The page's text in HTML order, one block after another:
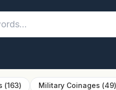
(163) Military Coinages (49)